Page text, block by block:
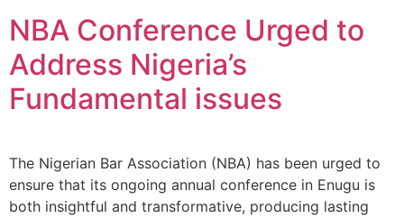
NBA Conference Urged to
Address Nigeria’s
Fundamental issues
The Nigerian Bar Association (NBA) has been urged to
ensure that its ongoing annual conference in Enugu is
both insightful and transformative, producing lasting